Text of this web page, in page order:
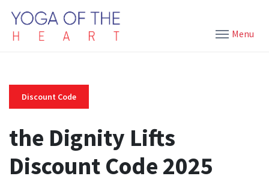
Menu
Discount Code
the Dignity Lifts
Discount Code 2025